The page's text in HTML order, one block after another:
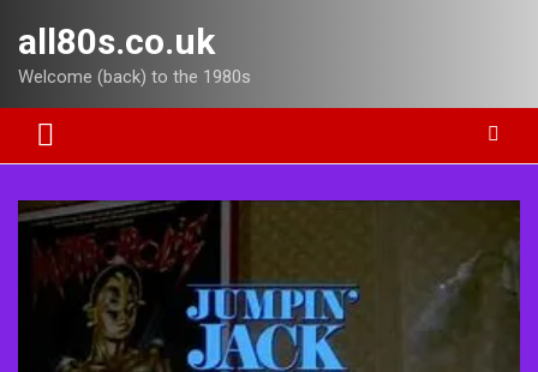
content
all80s.co.uk
Welcome (back) to the 1980s